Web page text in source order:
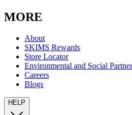
MORE
About
SKIMS Rewards
Store Locator
Environmental and Social
Careers
Blogs
HELP